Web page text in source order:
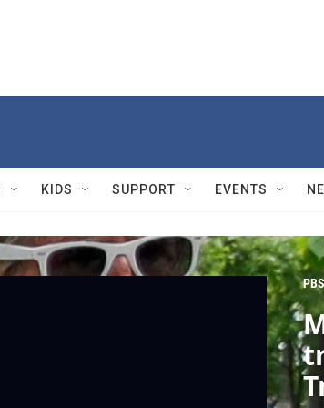
KIDS SUPPORT EVENTS